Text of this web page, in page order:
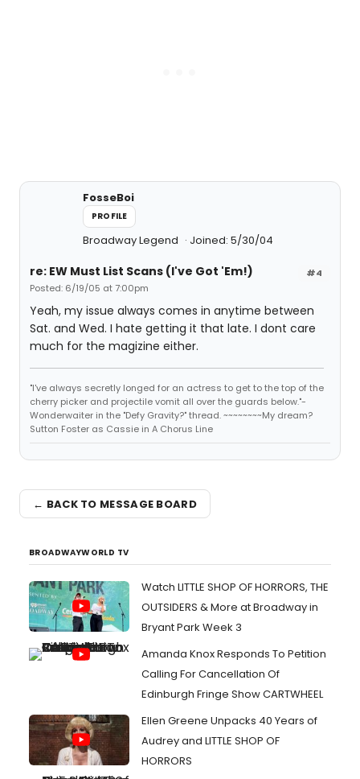
FosseBoi
PROFILE
Broadway Legend Joined: 5/30/04
#4
re: EW Must List Scans (I've Got 'Em!)
Posted: 6/19/05 at 7:00pm
Yeah, my issue always comes in anytime between
Sat. and Wed. I hate getting it that late. I dont care
much for the magizine either.
"I've always secretly longed for an actress to get to the top of the
cherry picker and projectile vomit all over the guards below."-
Wonderwaiter in the "Defy Gravity?" thread. ~~~~~~~~My dream?
Sutton Foster as Cassie in A Chorus Line
← BACK TO MESSAGE BOARD
BROADWAYWORLD TV
Watch LITTLE SHOP OF HORRORS, THE
OUTSIDERS & More at Broadway in
Bryant Park Week 3
Amanda Knox Responds To Petition
Calling For Cancellation Of
Edinburgh Fringe Show CARTWHEEL
Ellen Greene Unpacks 40 Years of
Audrey and LITTLE SHOP OF
HORRORS